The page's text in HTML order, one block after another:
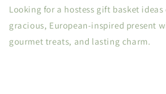
Looking for a hostess gift basket ideas
gracious, European-inspired present
gourmet treats, and lasting charm.